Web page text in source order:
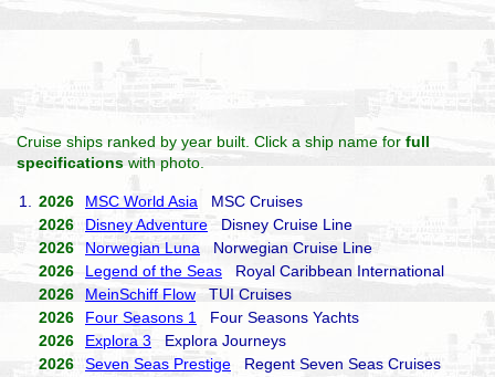
Cruise ships ranked by year built. Click a ship name for full
specifications with photo.
1. 2026 MSC World Asia MSC Cruises
2026
Disney Adventure Disney Cruise Line
2026
Norwegian Luna Norwegian Cruise Line
2026
Legend of the Seas Royal Caribbean International
2026
MeinSchiff Flow TUI Cruises
2026
Four Seasons 1
Four Seasons Yachts
2026
Explora 3 Explora Journeys
2026
Seven Seas Prestige Regent Seven Seas Cruises